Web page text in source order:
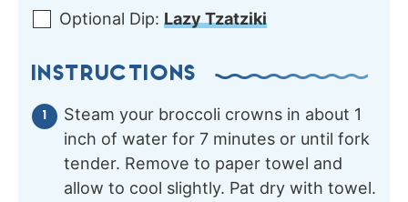
Optional Dip: Lazy Tzatziki
INSTRUCTIONS
Steam your broccoli crowns in about 1
inch of water for 7 minutes or until fork
tender. Remove to paper towel and
allow to cool slightly. Pat dry with towel.